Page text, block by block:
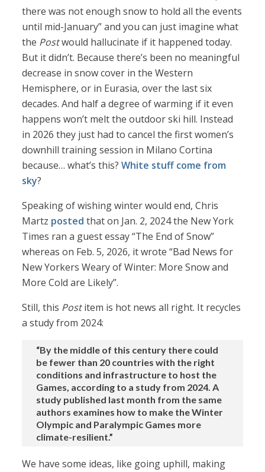
there was not enough snow to hold all the events
until mid-January” and you can just imagine what
the Postwould hallucinate if it happened today.
But it didn’t. Because there’s been no meaningful
decrease in snow cover in the Western
Hemisphere, or in Eurasia, over the last six
decades. And half a degree of warming if it even
happens won’t melt the outdoor ski hill. Instead
in 2026 they just had to cancel the first women’s
downhill training session in Milano Cortina
because… what’s this?White stuff come from
sky?
Speaking of wishing winter would end, Chris
Martz posted that on Jan. 2, 2024 the New York
Times ran a guest essay “The End of Snow”
whereas on Feb. 5, 2026, it wrote “Bad News for
New Yorkers Weary of Winter: More Snow and
More Cold are Likely”.
Still, this Postitem is hot news all right. It recycles
a study from 2024:
“By the middle of this century there could
be fewer than 20 countries with the right
conditions and infrastructure to host the
Games, according to a study from 2024. A
study published last month from the same
authors examines how to make the Winter
Olympic and Paralympic Games more
climate-resilient.”
We have some ideas, like going uphill, making